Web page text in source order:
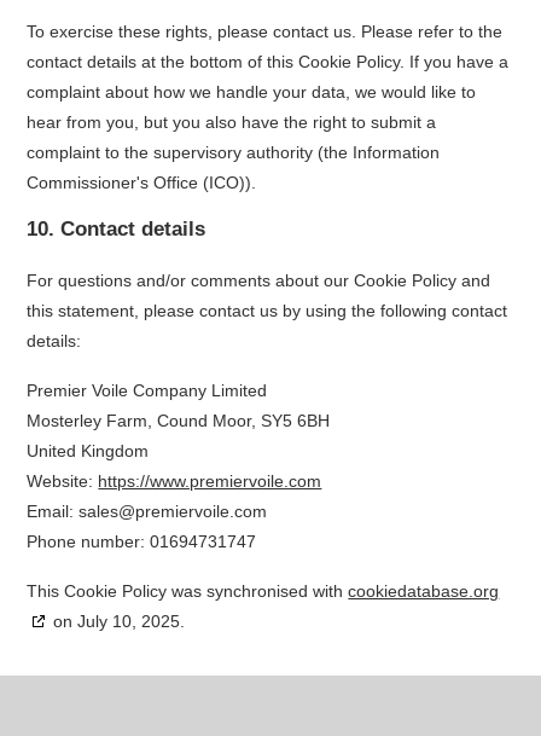
To exercise these rights, please contact us. Please refer to the
contact details at the bottom of this Cookie Policy. If you have a
complaint about how we handle your data, we would like to
hear from you, but you also have the right to submit a
complaint to the supervisory authority (the Information
Commissioner's Office (ICO)).
10. Contact details
For questions and/or comments about our Cookie Policy and
this statement, please contact us by using the following contact
details:
Premier Voile Company Limited
Mosterley Farm, Cound Moor, SY5 6BH
United Kingdom
Website: https://www.premiervoile.com
Email:sales@premiervoile.com
Phone number: 01694731747
This Cookie Policy was synchronised withcookiedatabase.org
on July 10, 2025.